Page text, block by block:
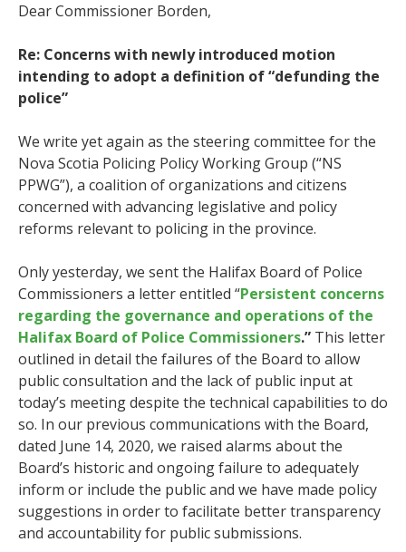
Dear Commissioner Borden,
Re: Concerns with newly introduced motion
intending to adopt a definition of “defunding the
police”
We write yet again as the steering committee for the
Nova Scotia Policing Policy Working Group (“NS
PPWG”), a coalition of organizations and citizens
concerned with advancing legislative and policy
reforms relevant to policing in the province.
Only yesterday, we sent the Halifax Board of Police
Commissioners a letter entitled “Persistent concerns
regarding the governance and operations of the
Halifax Board of Police Commissioners.” This letter
outlined in detail the failures of the Board to allow
public consultation and the lack of public input at
today’s meeting despite the technical capabilities to do
so. In our previous communications with the Board,
dated June 14, 2020, we raised alarms about the
Board’s historic and ongoing failure to adequately
inform or include the public and we have made policy
suggestions in order to facilitate better transparency
and accountability for public submissions.